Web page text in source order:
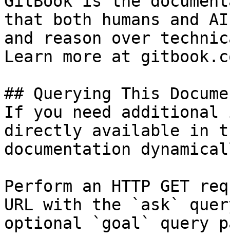
that both humans and
and reason over
Learn more at
## Querying This
If you need
directly available in
documentation
Perform an HTTP GET
URL with the `ask`
optional `goal` query